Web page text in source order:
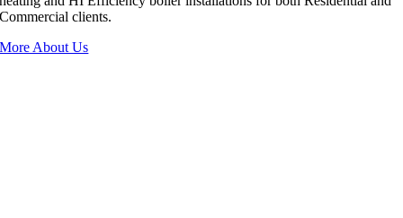
Commercial clients.
More About Us